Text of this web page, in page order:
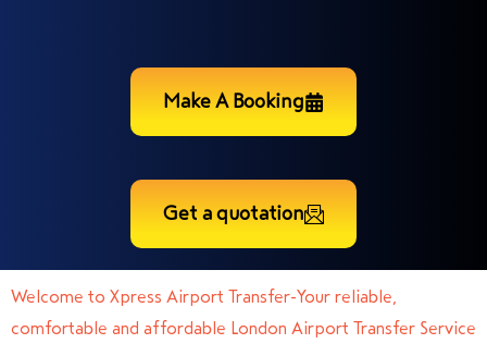
Make A Booking
Get a quotation
Welcome to Xpress Airport Transfer-Your reliable,
comfortable and affordable London Airport Transfer Service